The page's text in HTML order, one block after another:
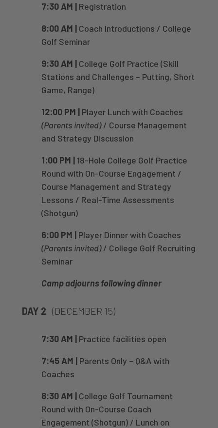
7:30 AM |Registration
8:00 AM | Coach Introductions / College
Golf Seminar
9:30 AM |College Golf Practice (Skill
Stations and Challenges – Putting, Short
Game, Range)
12:00 PM | Player Lunch with Coaches
(Parents invited)/ Course Management
and Strategy Discussion
1:00 PM | 18-Hole College Golf Practice
Round with On-Course Engagement /
Course Management and Strategy
Lessons / Real-Time Assessments
(Shotgun)
6:00 PM | Player Dinner with Coaches
(Parents invited)/ College Golf Recruiting
Seminar
Camp adjourns following dinner
DAY 2 (DECEMBER 15)
7:30 AM | Practice facilities open
7:45 AM | Parents Only – Q&A with
Coaches
8:30 AM |College Golf Tournament
Round with On-Course Coach
Engagement (Shotgun) / Lunch on